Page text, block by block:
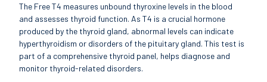
The Free T4 measures unbound thyroxine levels in the blood
and assesses thyroid function. As T4 is a crucial hormone
produced by the thyroid gland, abnormal levels can indicate
hyperthyroidism or disorders of the pituitary gland. This test is
part of a comprehensive thyroid panel, helps diagnose and
monitor thyroid-related disorders.